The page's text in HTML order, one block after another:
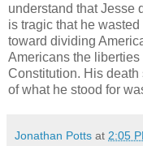
understand that Jesse
is tragic that he
toward dividing
Americans the
Constitution. His death
of what he stood for
Jonathan Potts at 2:05